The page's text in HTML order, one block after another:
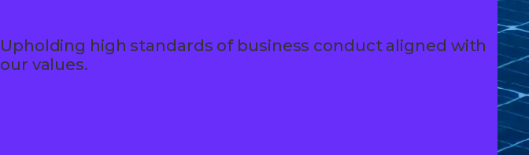
Upholding high standards of business conduct aligned with
our values.